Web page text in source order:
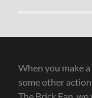
When you make
some other